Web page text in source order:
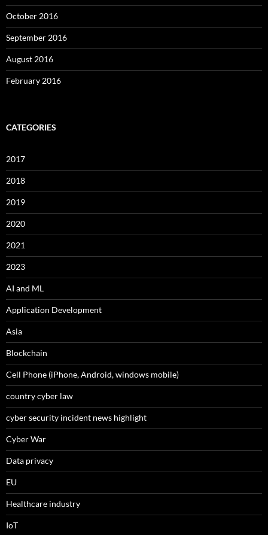
October 2016
September 2016
August 2016
February 2016
CATEGORIES
2017
2018
2019
2020
2021
2023
AI and ML
Application Development
Asia
Blockchain
Cell Phone (iPhone, Android, windows mobile)
country cyber law
cyber security incident news highlight
Cyber War
Data privacy
EU
Healthcare industry
IoT